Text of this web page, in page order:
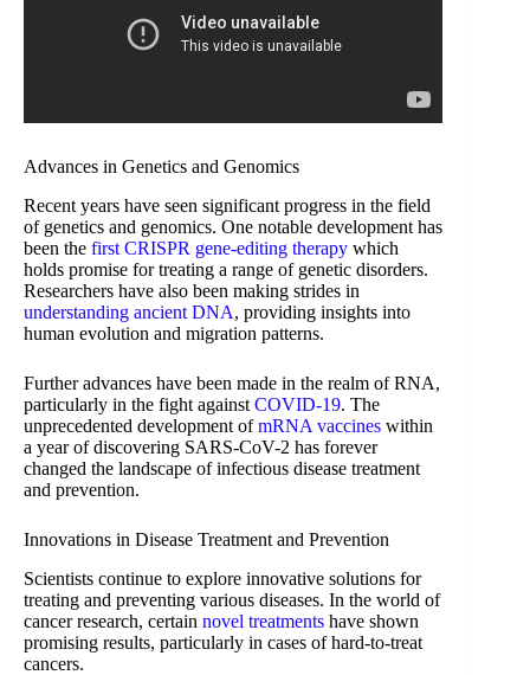
Advances in Genetics and Genomics
Recent years have seen significant progress in the field
of genetics and genomics. One notable development has
been the first CRISPR gene-editing therapy which
holds promise for treating a range of genetic disorders.
Researchers have also been making strides in
understanding ancient DNA, providing insights into
human evolution and migration patterns.
Further advances have been made in the realm of RNA,
particularly in the fight against COVID-19. The
unprecedented development ofmRNA vaccines within
a year of discovering SARS-CoV-2 has forever
changed the landscape of infectious disease treatment
and prevention.
Innovations in Disease Treatment and Prevention
Scientists continue to explore innovative solutions for
treating and preventing various diseases. In the world of
cancer research, certain novel treatments have shown
promising results, particularly in cases of hard-to-treat
cancers.